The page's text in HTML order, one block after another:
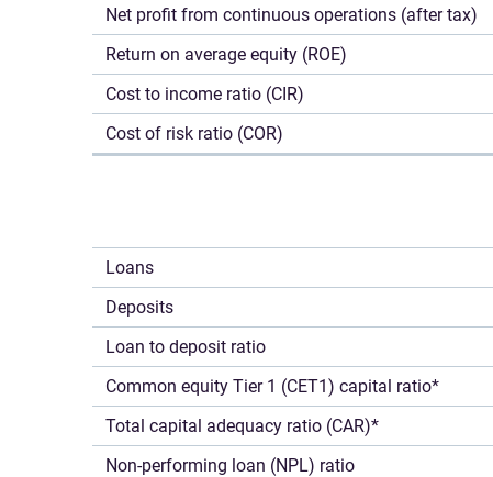
Net profit from continuous operations (after tax)
Return on average equity (ROE)
Cost to income ratio (CIR)
Cost of risk ratio (COR)
Loans
Deposits
Loan to deposit ratio
Common equity Tier 1 (CET1) capital ratio*
Total capital adequacy ratio (CAR)*
Non-performing loan (NPL) ratio